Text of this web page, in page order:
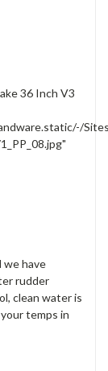
we have
rudder
clean water is
temps in